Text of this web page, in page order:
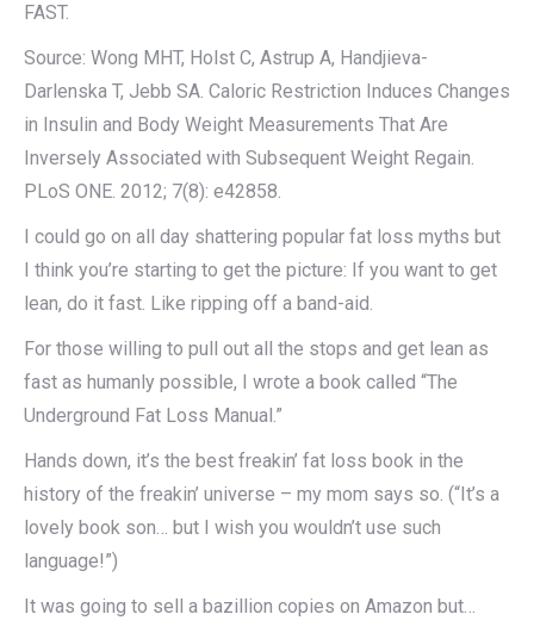
FAST.
Source: Wong MHT, Holst C, Astrup A, Handjieva-
Darlenska T, Jebb SA. Caloric Restriction Induces Changes
in Insulin and Body Weight Measurements That Are
Inversely Associated with Subsequent Weight Regain.
PLoS ONE. 2012; 7(8): e42858.
I could go on all day shattering popular fat loss myths but
I think you’re starting to get the picture: If you want to get
lean, do it fast. Like ripping off a band-aid.
For those willing to pull out all the stops and get lean as
fast as humanly possible, I wrote a book called “The
Underground Fat Loss Manual.”
Hands down, it’s the best freakin’ fat loss book in the
history of the freakin’ universe – my mom says so. (“It’s a
lovely book son… but I wish you wouldn’t use such
language!”)
It was going to sell a bazillion copies on Amazon but…